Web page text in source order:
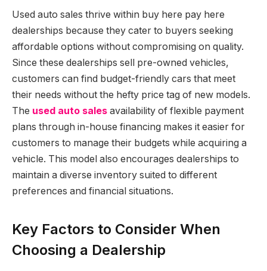
Used auto sales thrive within buy here pay here
dealerships because they cater to buyers seeking
affordable options without compromising on quality.
Since these dealerships sell pre-owned vehicles,
customers can find budget-friendly cars that meet
their needs without the hefty price tag of new models.
The used auto sales availability of flexible payment
plans through in-house financing makes it easier for
customers to manage their budgets while acquiring a
vehicle. This model also encourages dealerships to
maintain a diverse inventory suited to different
preferences and financial situations.
Key Factors to Consider When
Choosing a Dealership